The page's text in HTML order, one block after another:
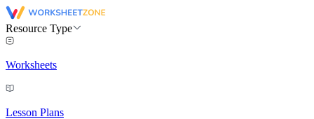
Resource Type
Worksheets
Lesson Plans